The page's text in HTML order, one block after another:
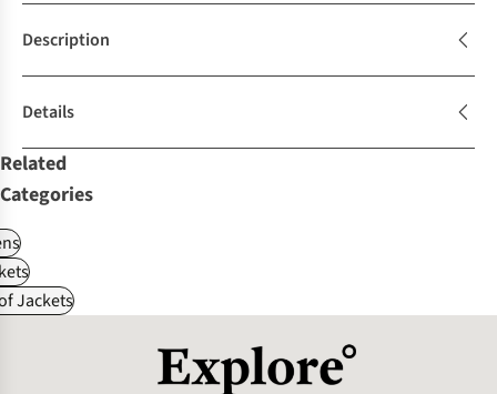
Description
Details
Related
Categories
Jackets